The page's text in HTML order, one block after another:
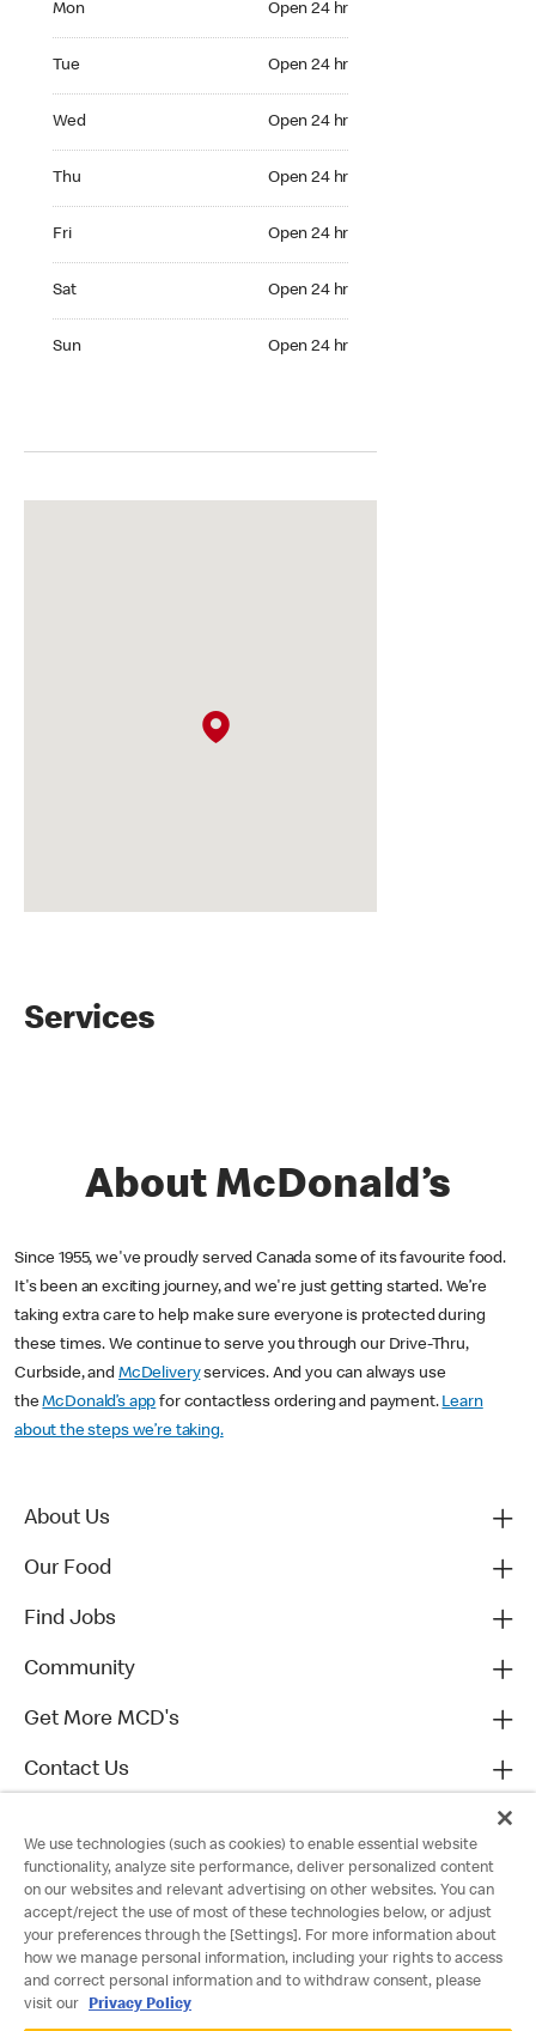
Mon Open 24 hr
Tue Open 24 hr
Wed Open 24 hr
Thu Open 24 hr
Fri Open 24 hr
Sat Open 24 hr
Sun Open 24 hr
Services
About McDonald’s
Since 1955, we've proudly served Canada some of its favourite food.
It's been an exciting journey, and we're just getting started. We’re
taking extra care to help make sure everyone is protected during
these times. We continue to serve you through our Drive-Thru,
Curbside, and McDeliveryservices. And you can always use
theMcDonald’s app for contactless ordering and payment. Learn
about the steps we’re taking.
About Us
Our Food
Find Jobs
Community
Get More MCD's
Contact Us
We use technologies (such as cookies) to enable essential website
functionality, analyze site performance, deliver personalized content
on our websites and relevant advertising on other websites. You can
accept/reject the use of most of these technologies below, or adjust
your preferences through the [Settings]. For more information about
how we manage personal information, including your rights to access
and correct personal information and to withdraw consent, please
visit our
Privacy Policy